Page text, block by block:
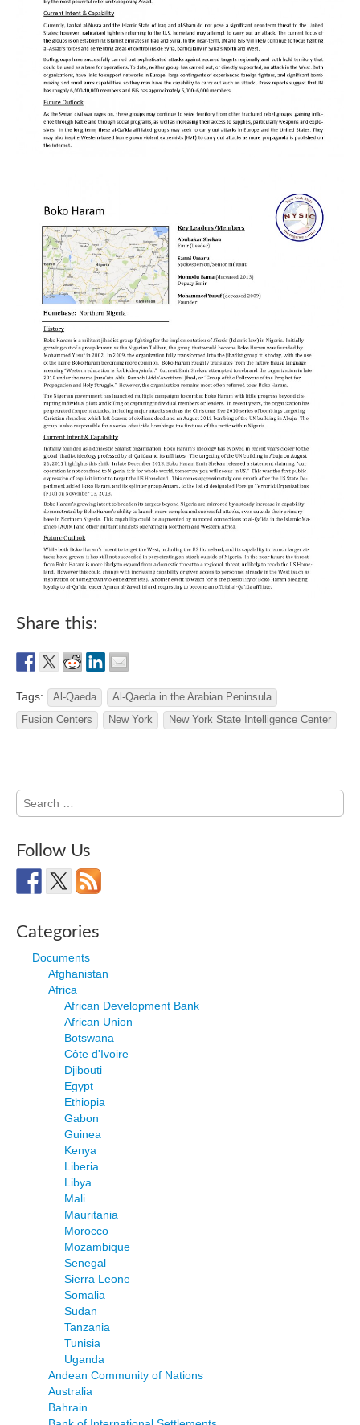
Share this:
Tags: Al-Qaeda
Al-Qaeda in the Arabian Peninsula
Fusion Centers
New York New York State Intelligence Center
Search
for:
Follow Us
Categories
Documents
Afghanistan
Africa
African Development Bank
African Union
Botswana
Côte d'Ivoire
Djibouti
Egypt
Ethiopia
Gabon
Guinea
Kenya
Liberia
Libya
Mali
Mauritania
Morocco
Mozambique
Senegal
Sierra Leone
Somalia
Sudan
Tanzania
Tunisia
Uganda
Andean Community of Nations
Australia
Bahrain